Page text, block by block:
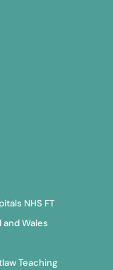
NHS FT
Wales
Teaching